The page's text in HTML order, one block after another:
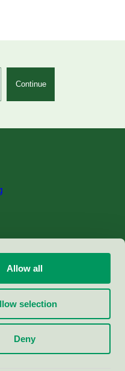
Allow all
selection
Deny
Continue